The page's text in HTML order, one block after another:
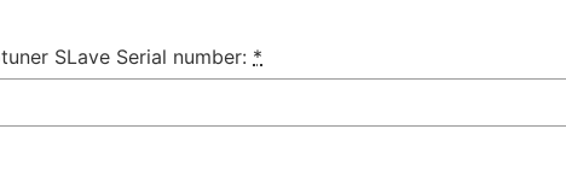
SLave Serial number: *